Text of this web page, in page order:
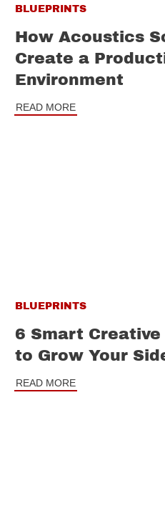
BLUEPRINTS
How Acoustics
Create a
Environment
READ MORE
BLUEPRINTS
6 Smart
to Grow Your
READ MORE